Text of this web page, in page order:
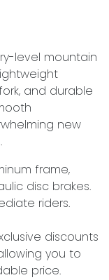
level mountain
and durable
new
frame,
disc brakes.
riders.
discounts
you to
price.